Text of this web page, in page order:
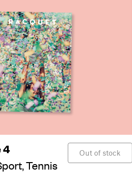
4
Tennis
Out of stock